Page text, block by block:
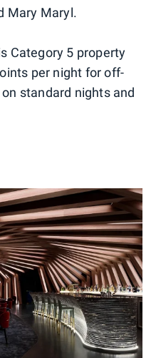
Mary Maryl.
Category 5 property
per night for off-
standard nights and